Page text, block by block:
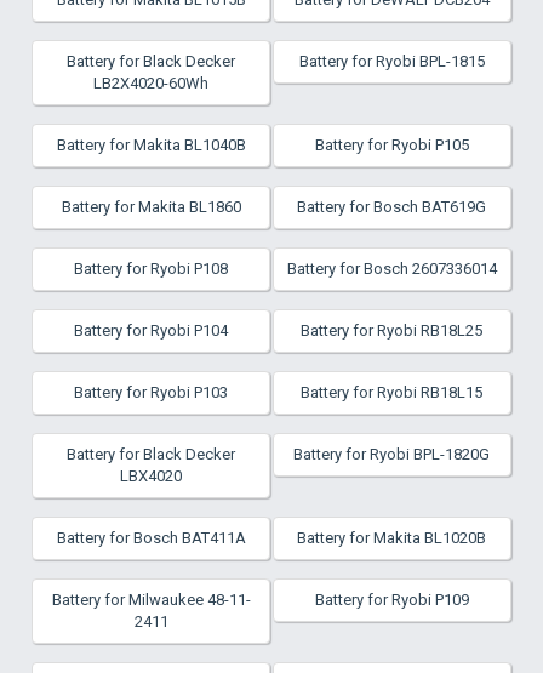
Battery for Black Decker
LB2X4020-60Wh
Battery for Ryobi BPL-1815
Battery for Makita BL1040B Battery for Ryobi P105
Battery for Makita BL1860 Battery for Bosch BAT619G
Battery for Ryobi P108 Battery for Bosch 2607336014
Battery for Ryobi P104 Battery for Ryobi RB18L25
Battery for Ryobi P103 Battery for Ryobi RB18L15
Battery for Black Decker
LBX4020
Battery for Ryobi BPL-1820G
Battery for Bosch BAT411A Battery for Makita BL1020B
Battery for Milwaukee 48-11-
2411
Battery for Ryobi P109